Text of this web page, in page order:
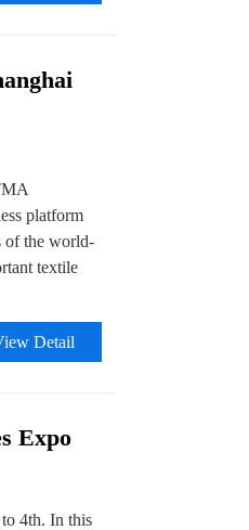
platform
of the world-
textile
Detail
Expo
4th. In this